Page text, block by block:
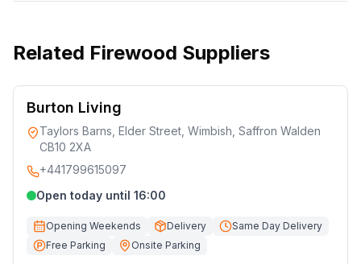
Related Firewood Suppliers
Burton Living
Taylors Barns, Elder Street, Wimbish, Saffron Walden
CB10 2XA
+441799615097
Open today until 16:00
Opening Weekends Delivery
Same Day Delivery
Free Parking
Onsite Parking